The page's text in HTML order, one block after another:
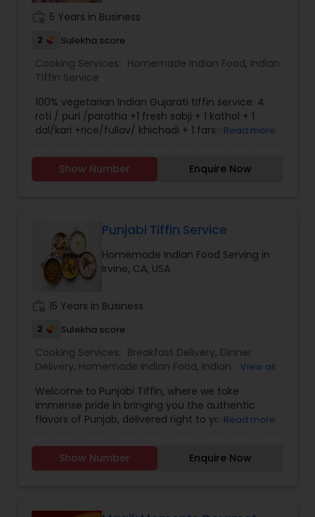
Dinner
Indian Tiffin Service
Homemade Indian Food
5 Years in Business
2 Sulekha score
Cooking Services: Homemade Indian Food, Indian
Tiffin Service
100% vegetarian Indian Gujarati tiffin service: 4
roti / puri /paratha +1 fresh sabji + 1 kathol + 1
dal/kari +rice/fullav/ khichadi + 1 farsan +1swwet
Read more
Show Number Enquire Now
Punjabi Tiffin Service
Homemade Indian Food Serving in
Irvine, CA, USA
15 Years in Business
2 Sulekha score
Cooking Services: Breakfast Delivery, Dinner
Delivery, Homemade Indian Food, Indian Tiffin
View all
Welcome to Punjabi Tiffin, where we take
immense pride in bringing you the authentic
flavors of Punjab, delivered right to your
Dal/curry-12 ounce Sabzi-12 ounce Rice-12 ounce
(Raita, dessert, chutney available with extra
Read more
Show Number Enquire Now